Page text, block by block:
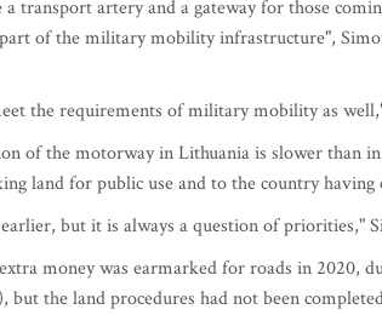
transport artery and a gateway for those
of the military mobility infrastructure",
the requirements of military mobility as
of the motorway in Lithuania is slower than
land for public use and to the country
but it is always a question of priorities,"
money was earmarked for roads in 2020,
but the land procedures had not been